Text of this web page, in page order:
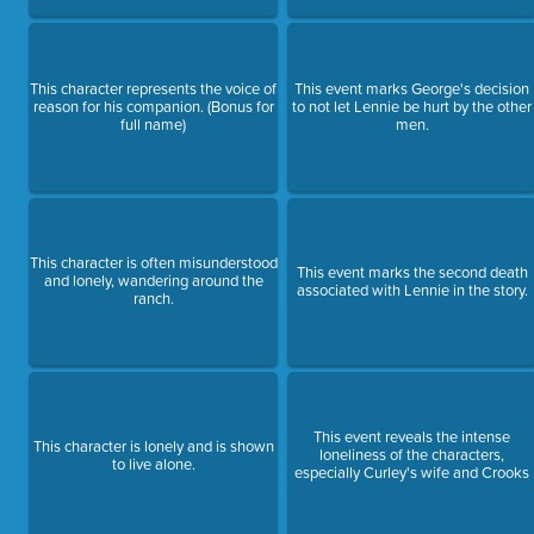
This character represents the voice of
reason for his companion. (Bonus for
full name)
This character is often misunderstood
and lonely, wandering around the
ranch.
This character is lonely and is shown
to live alone.
This event marks George's decision
to not let Lennie be hurt by the other
men.
This event marks the second death
associated with Lennie in the story.
This event reveals the intense
loneliness of the characters,
especially Curley's wife and Crooks